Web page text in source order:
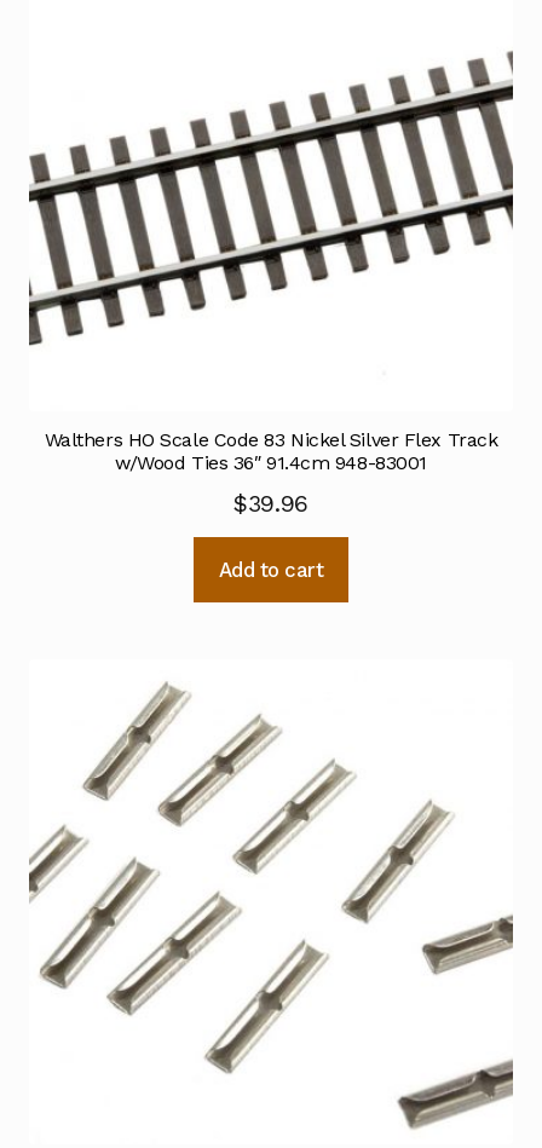
Walthers HO Scale Code 83 Nickel Silver Flex Track
w/Wood Ties 36″ 91.4cm 948-83001
$39.96
Add to cart